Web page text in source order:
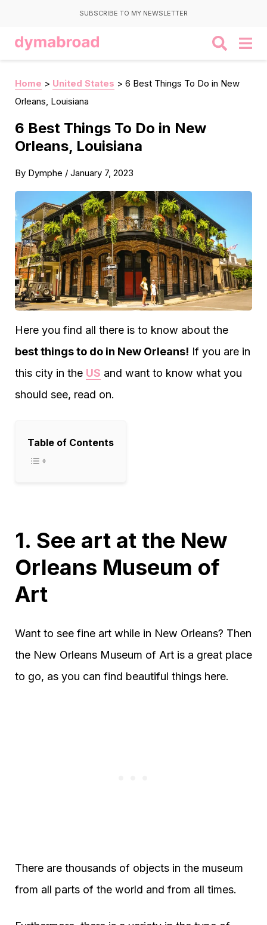
SUBSCRIBE TO MY NEWSLETTER
Home > United States > 6 Best Things To Do in New
Orleans, Louisiana
6 Best Things To Do in New
Orleans, Louisiana
By Dymphe / January 7, 2023
Here you find all there is to know about the
best things to do in New Orleans! If you are in
this city in the US and want to know what you
should see, read on.
Table of Contents
1. See art at the New
Orleans Museum of
Art
Want to see fine art while in New Orleans? Then
the New Orleans Museum of Art is a great place
to go, as you can find beautiful things here.
There are thousands of objects in the museum
from all parts of the world and from all times.